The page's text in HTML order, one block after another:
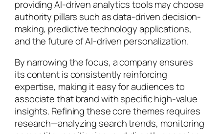
providing AI-driven analytics tools may choose
authority pillars such as data-driven decision-
making, predictive technology applications,
and the future of AI-driven personalization.
By narrowing the focus, a company ensures
its content is consistently reinforcing
expertise, making it easy for audiences to
associate that brand with specific high-value
insights. Refining these core themes requires
research—analyzing search trends, monitoring